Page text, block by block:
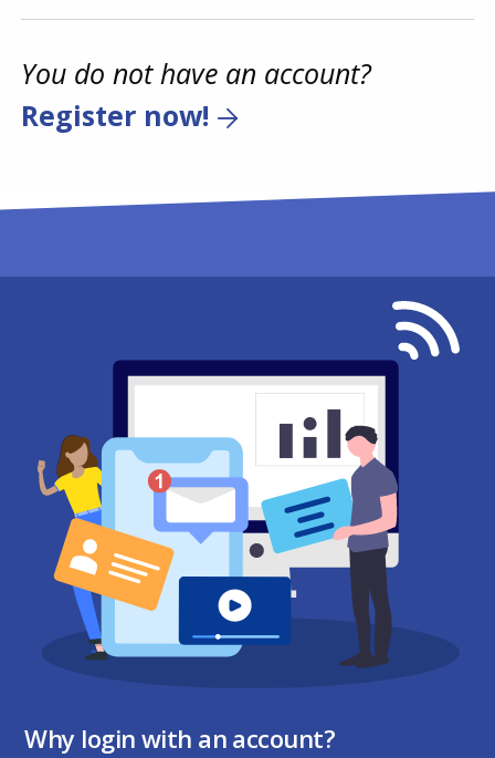
You do not have an account?
Register now!
Why login with an account?